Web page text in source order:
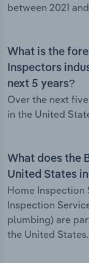
between 2021
What is the
Inspectors
next 5 years?
Over the next
in the United
What does the
United States
Home Inspection
Inspection
plumbing) are
the United States.